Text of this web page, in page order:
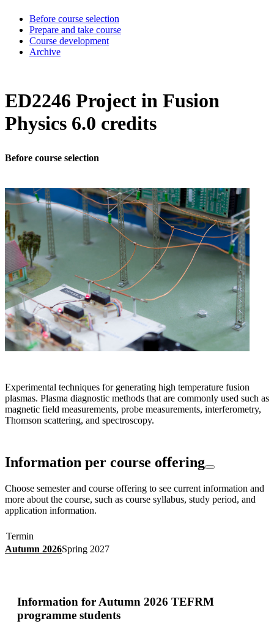
Before course selection
Prepare and take course
Course development
Archive
ED2246 Project in Fusion
Physics 6.0 credits
Before course selection
Experimental techniques for generating high temperature fusion
plasmas. Plasma diagnostic methods that are commonly used such as
magnetic field measurements, probe measurements, interferometry,
Thomson scattering, and spectroscopy.
Information per course offering
Choose semester and course offering to see current information and
more about the course, such as course syllabus, study period, and
application information.
Termin
Autumn 2026Spring 2027
Information for Autumn 2026 TEFRM
programme students